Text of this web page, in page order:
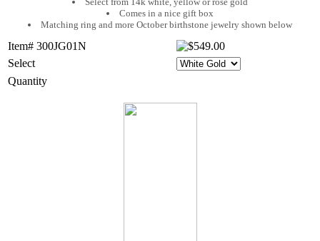
Comes in a nice gift box
Matching ring and more October birthstone jewelry shown below
Item# 300JG01N
Select
Quantity